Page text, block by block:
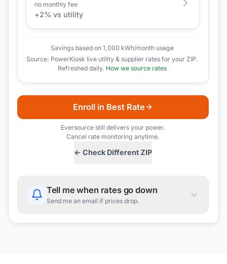
no monthly fee
+2% vs utility
Savings based on 1,000 kWh/month usage
Source: PowerKiosk live utility & supplier rates for your ZIP.
Refreshed daily. How we source rates
← Check Different ZIP
Enroll in Best Rate
Eversourcestill delivers your power.
Cancel rate monitoring anytime.
Tell me when rates go down
Send me an email if prices drop.